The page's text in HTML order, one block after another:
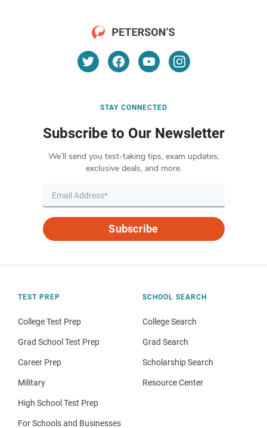
STAY CONNECTED
Subscribe to Our Newsletter
We’ll send you test-taking tips, exam updates,
exclusive deals, and more.
Subscribe
TEST PREP
College Test Prep
Grad School Test Prep
Career Prep
Military
High School Test Prep
For Schools and Businesses
SCHOOL SEARCH
College Search
Grad Search
Scholarship Search
Resource Center